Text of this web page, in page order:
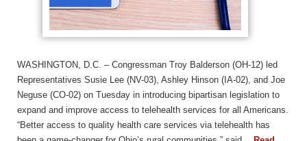
WASHINGTON, D.C. – Congressman Troy Balderson (OH-12) led
Representatives Susie Lee (NV-03), Ashley Hinson (IA-02), and Joe
Neguse (CO-02) on Tuesday in introducing bipartisan legislation to
expand and improve access to telehealth services for all Americans.
“Better access to quality health care services via telehealth has